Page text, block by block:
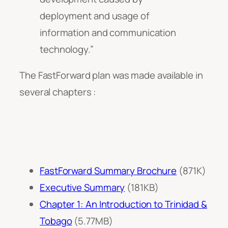
deployment and usage of
information and communication
technology.”
The FastForward plan was made available in
several chapters :
FastForward Summary Brochure (871K)
Executive Summary (181KB)
Chapter 1: An Introduction to Trinidad &
Tobago(5.77MB)